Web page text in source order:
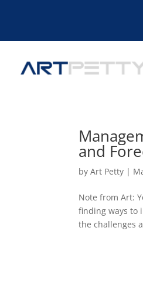
and
byArt Petty |
Note from Art:
finding ways to
the challenges